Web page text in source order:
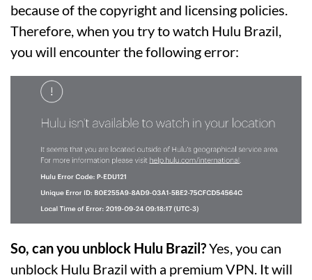
because of the copyright and licensing policies.
Therefore, when you try to watch Hulu Brazil,
you will encounter the following error:
So, can you unblock Hulu Brazil?Yes, you can
unblock Hulu Brazil with a premium VPN. It will